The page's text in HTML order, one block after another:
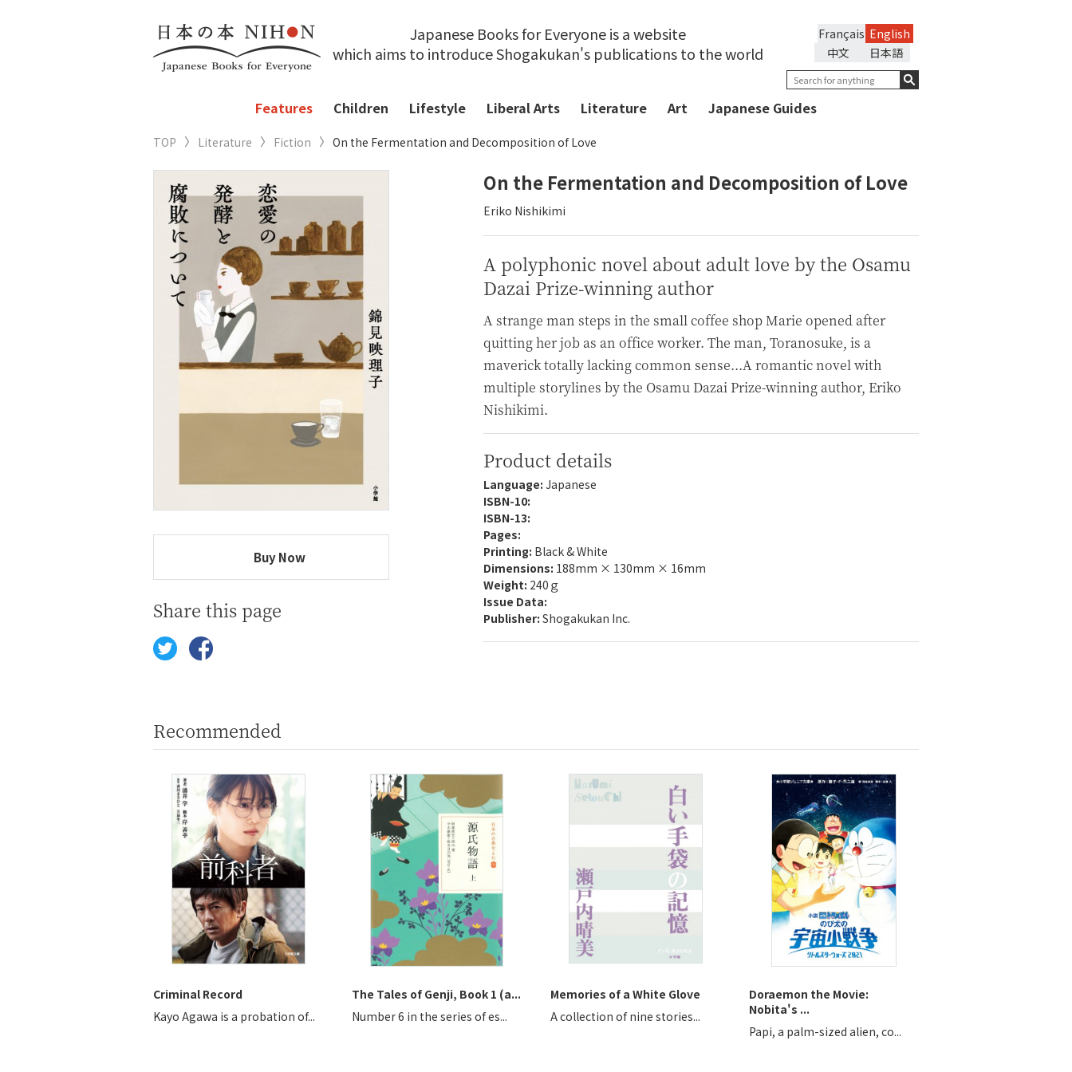
Japanese Books for Everyone is a website
which aims to introduce Shogakukan's publications to the world
English
Français
日本語
中文
Features Children Lifestyle Liberal Arts Literature Art Japanese Guides
TOP Literature Fiction On the Fermentation and Decomposition of Love
On the Fermentation and Decomposition of Love
Eriko Nishikimi
A polyphonic novel about adult love by the Osamu
Dazai Prize-winning author
A strange man steps in the small coffee shop Marie opened after
quitting her job as an office worker. The man, Toranosuke, is a
maverick totally lacking common sense...A romantic novel with
multiple storylines by the Osamu Dazai Prize-winning author, Eriko
Nishikimi.
Product details
Language: Japanese
ISBN-10:
ISBN-13:
Pages:
Printing: Black & White
Dimensions: 188mm × 130mm × 16mm
Weight: 240ｇ
Issue Data:
Publisher: Shogakukan Inc.
Buy Now
Share this page
Recommended
Criminal Record
Kayo Agawa is a probation of...
The Tales of Genji, Book 1 (a...
Number 6 in the series of es...
Memories of a White Glove
A collection of nine stories...
Doraemon the Movie:
Nobita's ...
Papi, a palm-sized alien, co...